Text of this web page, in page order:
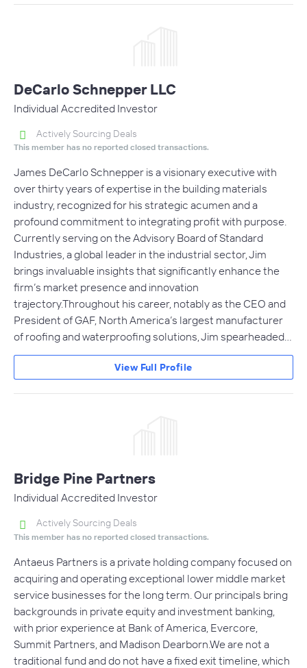
DeCarlo Schnepper LLC
Individual Accredited Investor
Actively Sourcing Deals
This member has no reported closed transactions.
James DeCarlo Schnepper is a visionary executive with
over thirty years of expertise in the building materials
industry, recognized for his strategic acumen and a
profound commitment to integrating profit with purpose.
Currently serving on the Advisory Board of Standard
Industries, a global leader in the industrial sector, Jim
brings invaluable insights that significantly enhance the
firm’s market presence and innovation
trajectory.Throughout his career, notably as the CEO and
President of GAF, North America’s largest manufacturer
of roofing and waterproofing solutions, Jim spearheaded…
View Full Profile
Bridge Pine Partners
Individual Accredited Investor
Actively Sourcing Deals
This member has no reported closed transactions.
Antaeus Partners is a private holding company focused on
acquiring and operating exceptional lower middle market
service businesses for the long term. Our principals bring
backgrounds in private equity and investment banking,
with prior experience at Bank of America, Evercore,
Summit Partners, and Madison Dearborn.We are not a
traditional fund and do not have a fixed exit timeline, which